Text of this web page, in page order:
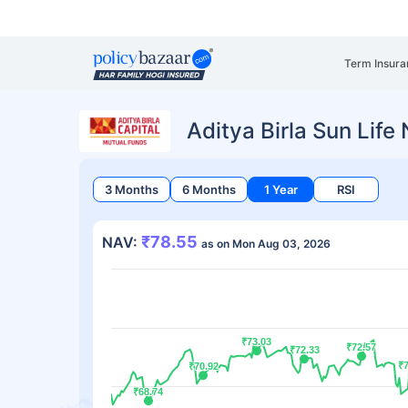
Term
Aditya Birla Sun
3 Months 6 Months 1 Year RSI
NAV: ₹78.55 as on Mon Aug 03, 2026
₹68.74
₹68.74
₹70.92
₹70.92
₹73.03
₹73.03
₹72.33
₹72.33 ₹72.57
₹72.57